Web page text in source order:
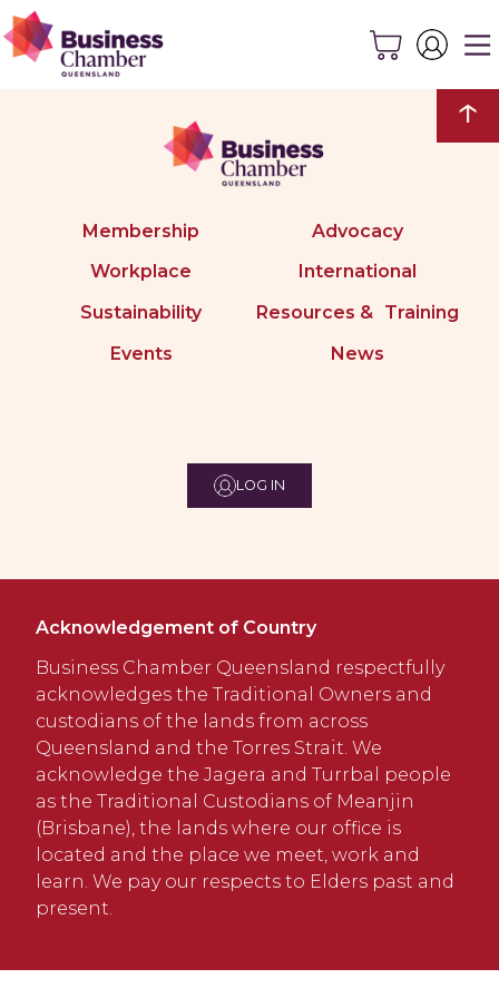
↑
Membership
Advocacy
Workplace
International
Sustainability
Resources & Training
Events
News
LOG IN
Acknowledgement of Country
Business Chamber Queensland respectfully
acknowledges the Traditional Owners and
custodians of the lands from across
Queensland and the Torres Strait. We
acknowledge the Jagera and Turrbal people
as the Traditional Custodians of Meanjin
(Brisbane), the lands where our office is
located and the place we meet, work and
learn. We pay our respects to Elders past and
present.